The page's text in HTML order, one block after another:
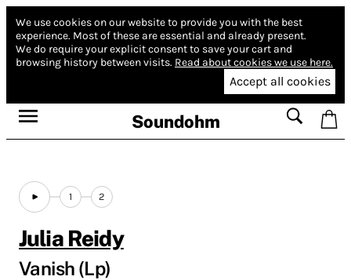
We use cookies on our website to provide you with the best
experience. Most of these are essential and already present.
We do require your explicit consent to save your cart and
browsing history between visits. Read about cookies we use here.
Accept all cookies
Soundohm
1 2
Julia Reidy
Vanish (Lp)